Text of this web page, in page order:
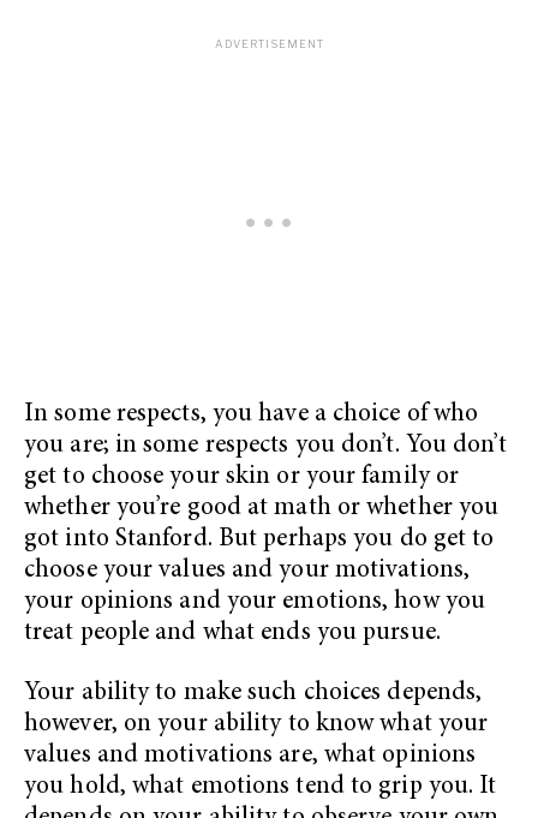
In some respects, you have a choice of who
you are; in some respects you don’t. You don’t
get to choose your skin or your family or
whether you’re good at math or whether you
got into Stanford. But perhaps you do get to
choose your values and your motivations,
your opinions and your emotions, how you
treat people and what ends you pursue.
Your ability to make such choices depends,
however, on your ability to know what your
values and motivations are, what opinions
you hold, what emotions tend to grip you. It